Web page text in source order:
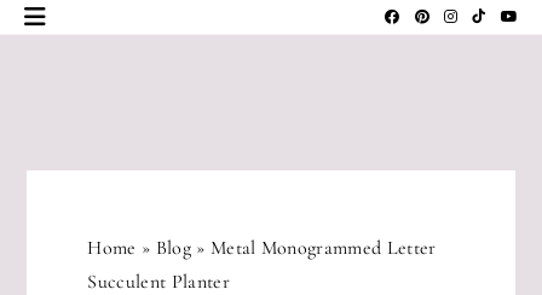
Skip
DESIGNS
Home » Blog» Metal Monogrammed Letter
Succulent Planter